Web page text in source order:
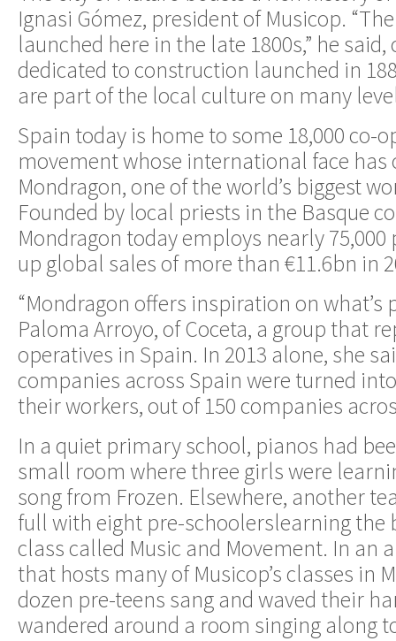
Ignasi Gómez, president of Musicop.
launched here in the late 1800s,” he
dedicated to construction launched in
are part of the local culture on many
Spain today is home to some 18,000 co-
movement whose international face has
Mondragon, one of the world’s biggest
Founded by local priests in the Basque
Mondragon today employs nearly
up global sales of more than €11.6bn in
“Mondragon offers inspiration on what’s
Paloma Arroyo, of Coceta, a group that
operatives in Spain. In 2013 alone, she
companies across Spain were turned
their workers, out of 150 companies
In a quiet primary school, pianos had
small room where three girls were
song from Frozen. Elsewhere, another
full with eight pre-schoolerslearning the
class called Music and Movement. In an
that hosts many of Musicop’s classes in
dozen pre-teens sang and waved their
wandered around a room singing along